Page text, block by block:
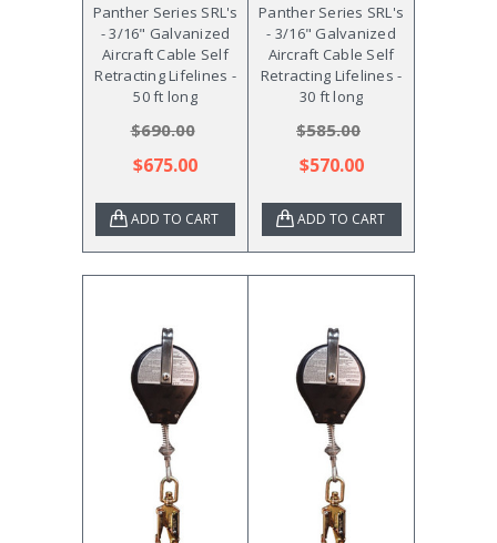
Panther Series SRL's
- 3/16" Galvanized
Aircraft Cable Self
Retracting Lifelines -
50 ft long
$690.00
$675.00
ADD TO CART
Panther Series SRL's
- 3/16" Galvanized
Aircraft Cable Self
Retracting Lifelines -
30 ft long
$585.00
$570.00
ADD TO CART